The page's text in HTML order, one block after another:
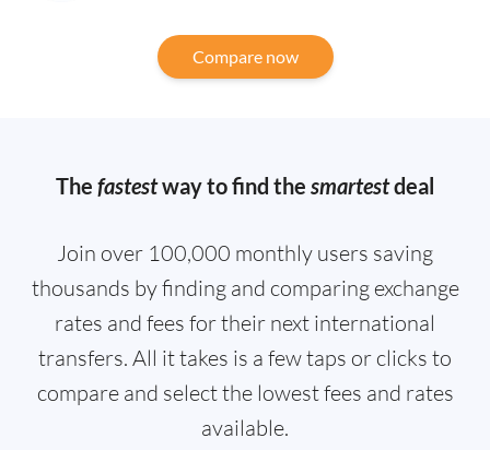
Compare now
The fastestway to find the smartestdeal
Join over 100,000 monthly users saving
thousands by finding and comparing exchange
rates and fees for their next international
transfers. All it takes is a few taps or clicks to
compare and select the lowest fees and rates
available.